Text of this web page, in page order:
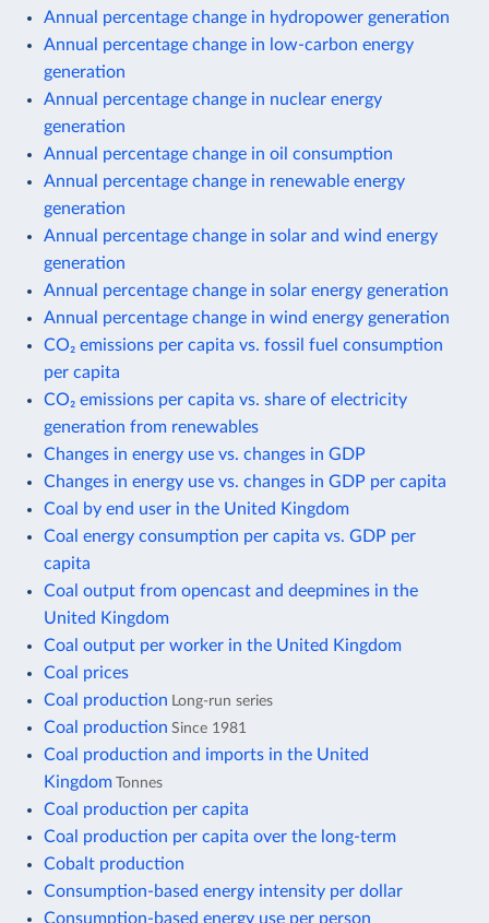
Annual percentage change in hydropower generation
Annual percentage change in low-carbon energy
generation
Annual percentage change in nuclear energy
generation
Annual percentage change in oil consumption
Annual percentage change in renewable energy
generation
Annual percentage change in solar and wind energy
generation
Annual percentage change in solar energy generation
Annual percentage change in wind energy generation
CO₂ emissions per capita vs. fossil fuel consumption
per capita
CO₂ emissions per capita vs. share of electricity
generation from renewables
Changes in energy use vs. changes in GDP
Changes in energy use vs. changes in GDP per capita
Coal by end user in the United Kingdom
Coal energy consumption per capita vs. GDP per
capita
Coal output from opencast and deepmines in the
United Kingdom
Coal output per worker in the United Kingdom
Coal prices
Coal production Long-run series
Coal production Since 1981
Coal production and imports in the United
Kingdom Tonnes
Coal production per capita
Coal production per capita over the long-term
Cobalt production
Consumption-based energy intensity per dollar
Consumption-based energy use per person